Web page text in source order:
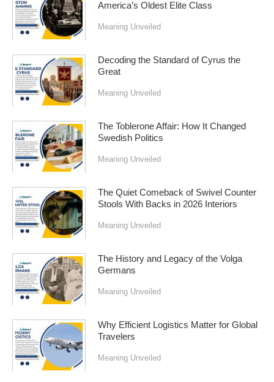
America’s Oldest Elite Class
Meaning Unveiled
Decoding the Standard of Cyrus the
Great
Meaning Unveiled
The Toblerone Affair: How It Changed
Swedish Politics
Meaning Unveiled
The Quiet Comeback of Swivel Counter
Stools With Backs in 2026 Interiors
Meaning Unveiled
The History and Legacy of the Volga
Germans
Meaning Unveiled
Why Efficient Logistics Matter for Global
Travelers
Meaning Unveiled